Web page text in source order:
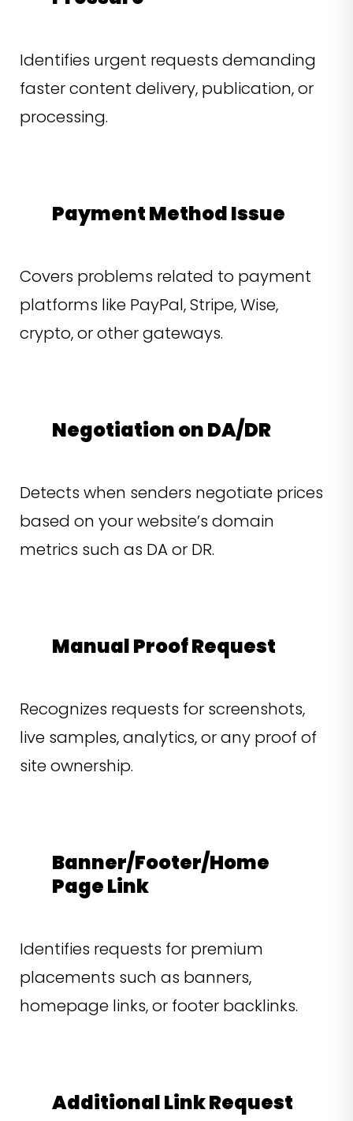
Identifies urgent requests demanding
faster content delivery, publication, or
processing.
Payment Method Issue
Covers problems related to payment
platforms like PayPal, Stripe, Wise,
crypto, or other gateways.
Negotiation on DA/DR
Detects when senders negotiate prices
based on your website’s domain
metrics such as DA or DR.
Manual Proof Request
Recognizes requests for screenshots,
live samples, analytics, or any proof of
site ownership.
Banner/Footer/Home
Page Link
Identifies requests for premium
placements such as banners,
homepage links, or footer backlinks.
Additional Link Request